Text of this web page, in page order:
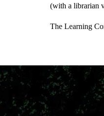
(with a librarian
The Learning